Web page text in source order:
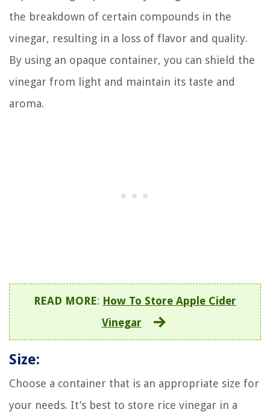
the breakdown of certain compounds in the
vinegar, resulting in a loss of flavor and quality.
By using an opaque container, you can shield the
vinegar from light and maintain its taste and
aroma.
READ MORE: How To Store Apple Cider
Vinegar
Size:
Choose a container that is an appropriate size for
your needs. It’s best to store rice vinegar in a